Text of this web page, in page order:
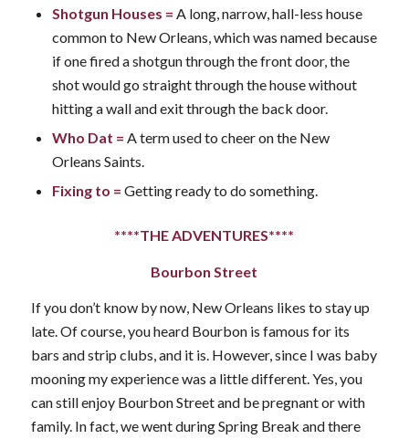
Shotgun Houses = A long, narrow, hall-less house
common to New Orleans, which was named because
if one fired a shotgun through the front door, the
shot would go straight through the house without
hitting a wall and exit through the back door.
Who Dat = A term used to cheer on the New
Orleans Saints.
Fixing to = Getting ready to do something.
****THE ADVENTURES****
Bourbon Street
If you don’t know by now, New Orleans likes to stay up
late. Of course, you heard Bourbon is famous for its
bars and strip clubs, and it is. However, since I was baby
mooning my experience was a little different. Yes, you
can still enjoy Bourbon Street and be pregnant or with
family. In fact, we went during Spring Break and there